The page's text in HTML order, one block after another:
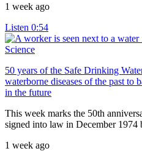
1 week ago
Listen 0:54
Science
50 years of the Safe Drinking
waterborne diseases of the past to
in the future
This week marks the 50th
signed into law in December 1974
1 week ago